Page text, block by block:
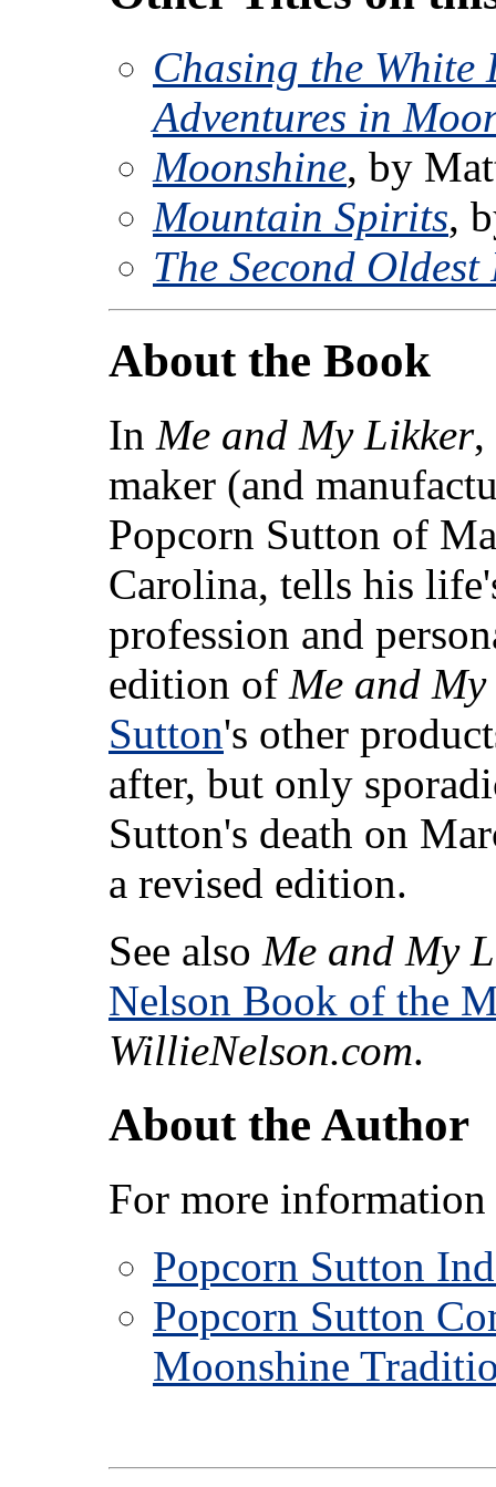
Chasing the
Adventures in
Moonshine, by
Mountain Spirits,
The Second
About the Book
In Me and My Likker,
maker (and
Popcorn Sutton of
Carolina, tells his
profession and
edition of Me and
Sutton's other
after, but only
Sutton's death on
a revised edition.
See also Me and My
Nelson Book of the
WillieNelson.com.
About the Author
For more information
Popcorn Sutton
Popcorn Sutton
Moonshine